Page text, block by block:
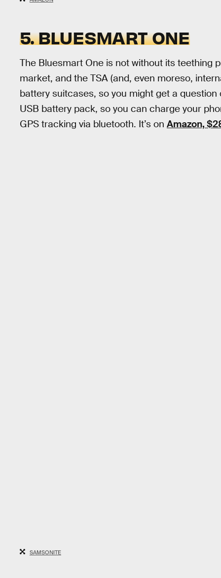
5. BLUESMART ONE
The Bluesmart One is not without its teething
market, and the TSA (and, even moreso,
battery suitcases, so you might get a question
USB battery pack, so you can charge your
GPS tracking via bluetooth. It’s on Amazon,
SAMSONITE